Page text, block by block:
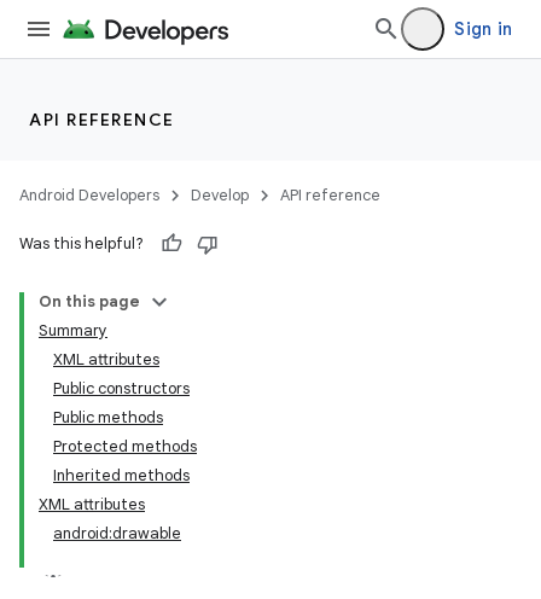
Sign in
API REFERENCE
Android Developers Develop API reference
Was this helpful?
On this page
Summary
XML attributes
Public constructors
Public methods
Protected methods
Inherited methods
XML attributes
android:drawable